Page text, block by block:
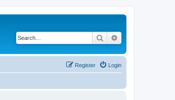
Search
Login
Register